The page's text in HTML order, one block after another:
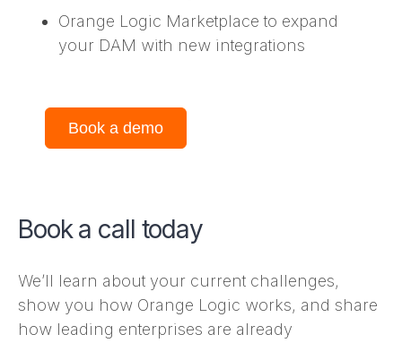
Orange Logic Marketplace to expand
your DAM with new integrations
Book a demo
Book a call today
We’ll learn about your current challenges,
show you how Orange Logic works, and share
how leading enterprises are already